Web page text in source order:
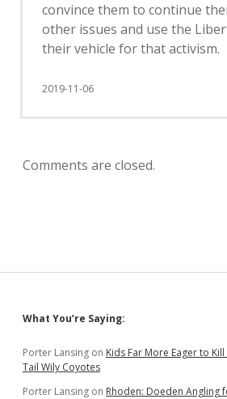
convince them to continue
other issues and use the
their vehicle for that activism.
2019-11-06
Comments are closed.
Sidebar
What You’re Saying:
Porter Lansing on Kids Far More Eager to
Tail Wily Coyotes
Porter Lansing on Rhoden: Doeden Angling